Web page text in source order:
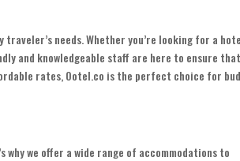
needs. Whether you’re looking for a
and knowledgeable staff are here to ensure that
rates, Ootel.co is the perfect choice for
we offer a wide range of accommodations to